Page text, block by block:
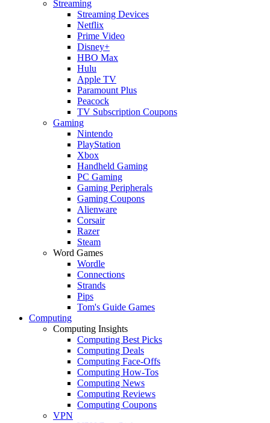
Streaming
Streaming Devices
Netflix
Prime Video
Disney+
HBO Max
Hulu
Apple TV
Paramount Plus
Peacock
TV Subscription Coupons
Gaming
Nintendo
PlayStation
Xbox
Handheld Gaming
PC Gaming
Gaming Peripherals
Gaming Coupons
Alienware
Corsair
Razer
Steam
Word Games
Wordle
Connections
Strands
Pips
Tom's Guide Games
Computing
Computing Insights
Computing Best Picks
Computing Deals
Computing Face-Offs
Computing How-Tos
Computing News
Computing Reviews
Computing Coupons
VPN